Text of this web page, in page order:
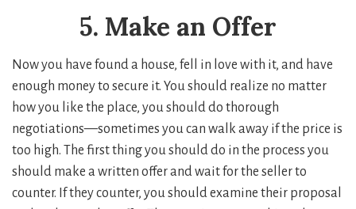
5. Make an Offer
Now you have found a house, fell in love with it, and have
enough money to secure it. You should realize no matter
how you like the place, you should do thorough
negotiations—sometimes you can walk away if the price is
too high. The first thing you should do in the process you
should make a written offer and wait for the seller to
counter. If they counter, you should examine their proposal